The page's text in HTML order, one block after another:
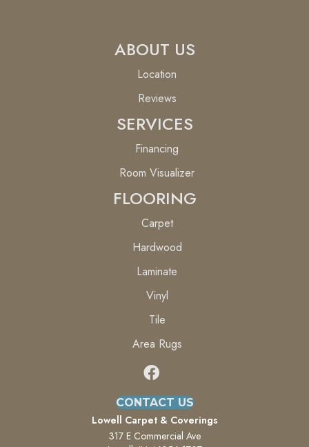
ABOUT US
Location
Reviews
SERVICES
Financing
Room Visualizer
FLOORING
Carpet
Hardwood
Laminate
Vinyl
Tile
Area Rugs
CONTACT US
Lowell Carpet & Coverings
317 E Commercial Ave